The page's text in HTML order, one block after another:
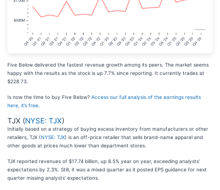
Five Below delivered the fastest revenue growth among its peers. The market seems
happy with the results as the stock is up 7.7% since reporting. It currently trades at
$228.73.
Is now the time to buy Five Below? Access our full analysis of the earnings results
here, it’s free
TJX (NYSE: TJX)
Initially based on a strategy of buying excess inventory from manufacturers or other
retailers, TJX (NYSE: TJX) is an off-price retailer that sells brand-name apparel and
other goods at prices much lower than department stores.
TJX reported revenues of $17.74 billion, up 8.5% year on year, exceeding analysts’
expectations by 2.3%. Still, it was a mixed quarter as it posted EPS guidance for next
quarter missing analysts’ expectations.